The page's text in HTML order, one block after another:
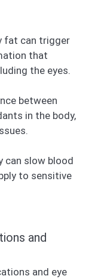
fat can trigger
that
the eyes.
between
in the body,
can slow blood
to sensitive
and
and eye